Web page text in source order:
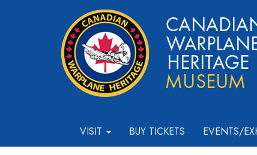
VISIT BUY TICKETS EVENTS/